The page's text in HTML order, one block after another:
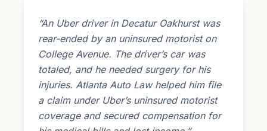
“An Uber driver in Decatur Oakhurst was
rear-ended by an uninsured motorist on
College Avenue. The driver’s car was
totaled, and he needed surgery for his
injuries. Atlanta Auto Law helped him file
a claim under Uber’s uninsured motorist
coverage and secured compensation for